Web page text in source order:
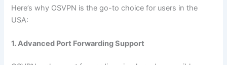
Here’s why OSVPN is the go-to choice for users in the
USA:
1. Advanced Port Forwarding Support